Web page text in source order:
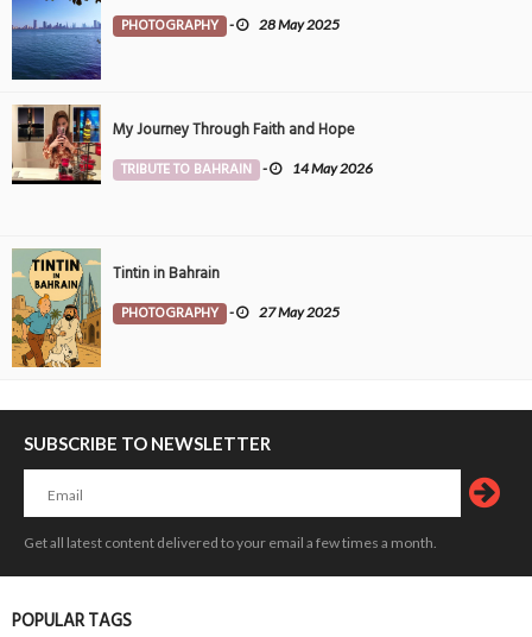
PHOTOGRAPHY - 28 May 2025
My Journey Through Faith and Hope
TRIBUTE TO BAHRAIN - 14 May 2026
Tintin in Bahrain
PHOTOGRAPHY - 27 May 2025
SUBSCRIBE TO NEWSLETTER
Get all latest content delivered to your email a few times a month.
POPULAR TAGS